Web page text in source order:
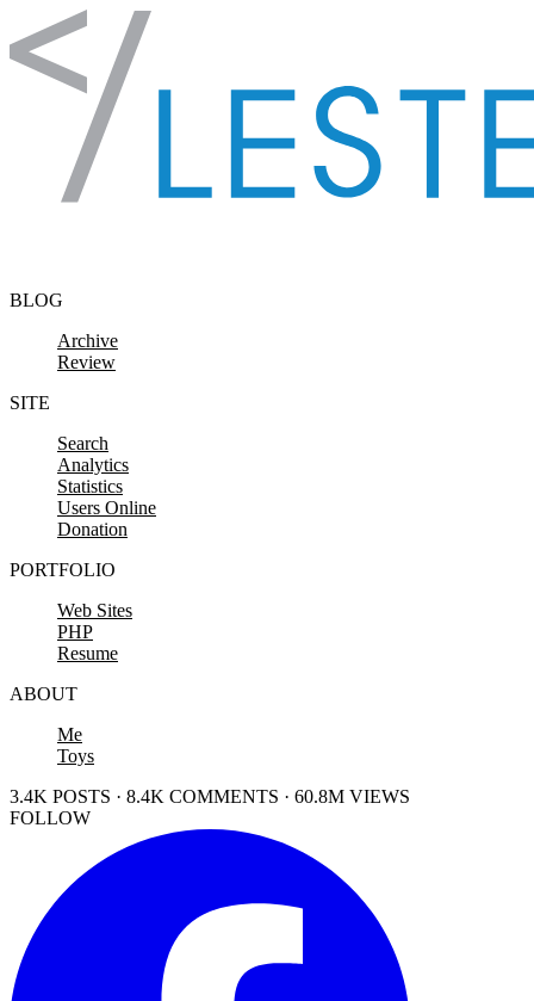
Skip to content
BLOG
Archive
Review
SITE
Search
Analytics
Statistics
Users Online
Donation
PORTFOLIO
Web Sites
PHP
Resume
ABOUT
Me
Toys
3.4K POSTS · 8.4K COMMENTS · 60.8M VIEWS
FOLLOW